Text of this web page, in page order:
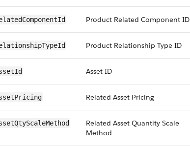
Product Related Component ID
Product Relationship Type ID
Asset ID
Related Asset Pricing
Related Asset Quantity Scale
Method